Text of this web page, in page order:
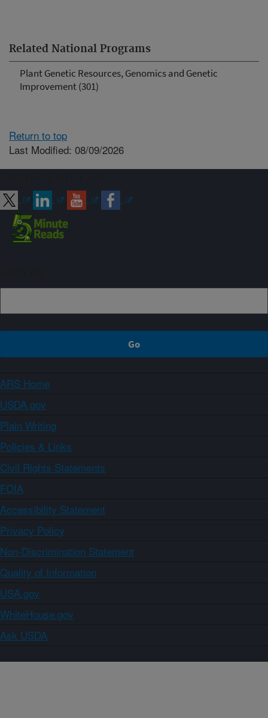
Related National Programs
Plant Genetic Resources, Genomics and Genetic
Improvement (301)
Return to top
Last Modified: 08/09/2026
ARS Home
USDA.gov
Plain Writing
Policies & Links
Civil Rights Statements
FOIA
Accessibility Statement
Privacy Policy
Non-Discrimination Statement
Quality of Information
USA.gov
WhiteHouse.gov
Ask USDA